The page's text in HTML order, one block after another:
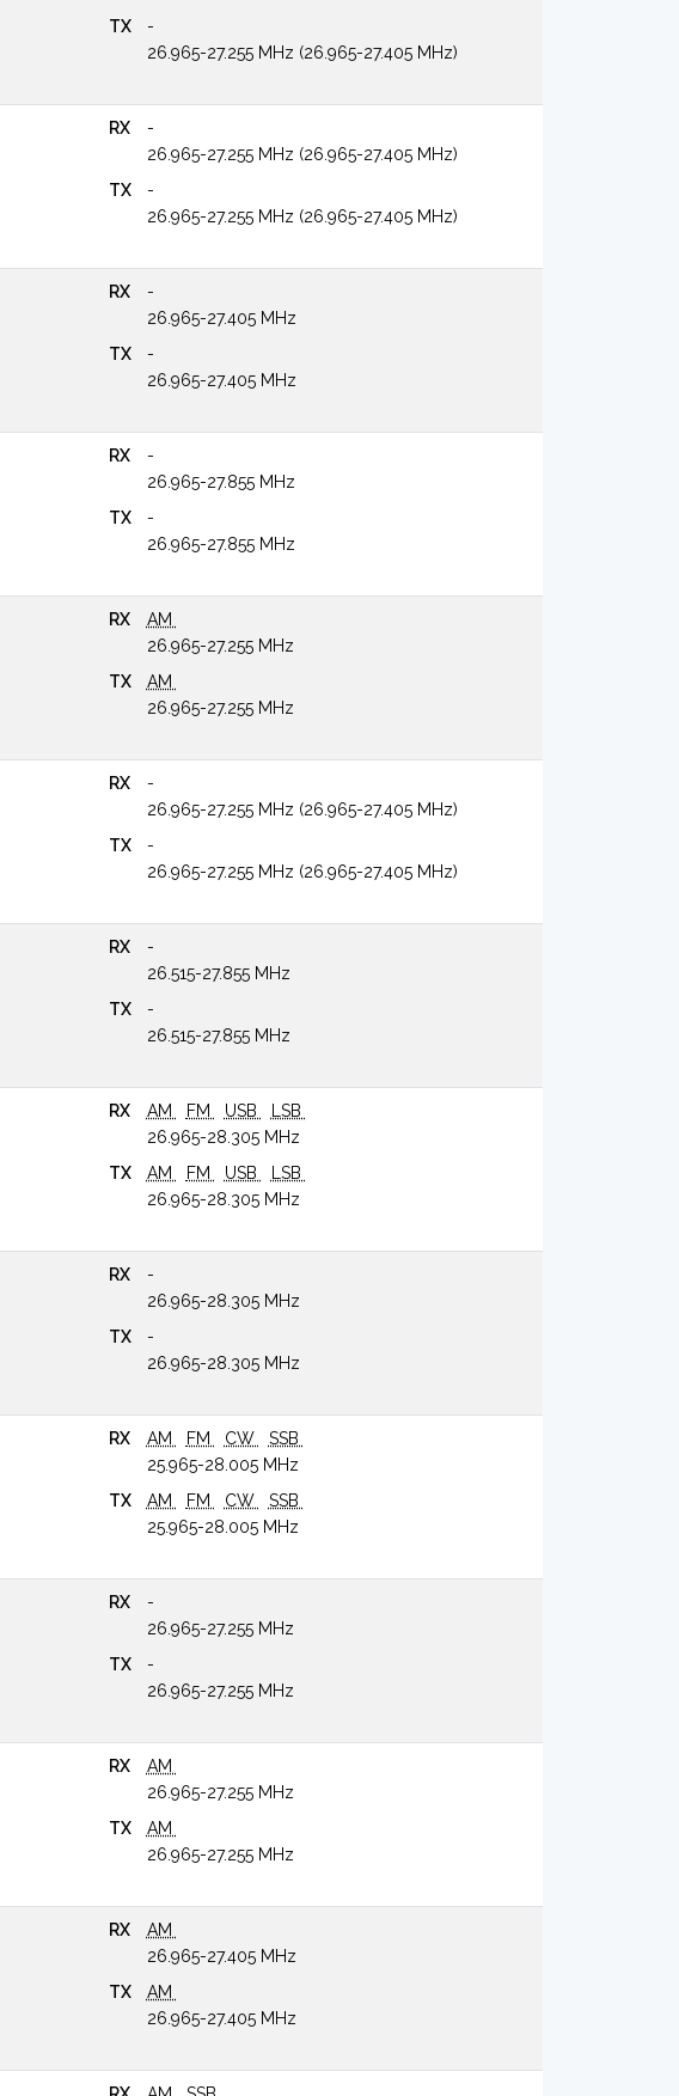
TX
-
26.965-27.255 MHz (26.965-27.405 MHz)
RX
-
26.965-27.255 MHz (26.965-27.405 MHz)
TX
-
26.965-27.255 MHz (26.965-27.405 MHz)
RX
-
26.965-27.405 MHz
TX
-
26.965-27.405 MHz
RX
-
26.965-27.855 MHz
TX
-
26.965-27.855 MHz
RX
AM
26.965-27.255 MHz
TX
AM
26.965-27.255 MHz
RX
-
26.965-27.255 MHz (26.965-27.405 MHz)
TX
-
26.965-27.255 MHz (26.965-27.405 MHz)
RX
-
26.515-27.855 MHz
TX
-
26.515-27.855 MHz
RX AM FM USB
LSB
26.965-28.305 MHz
TX
AM FM USB
LSB
26.965-28.305 MHz
RX
-
26.965-28.305 MHz
TX
-
26.965-28.305 MHz
RX AM FM CW
SSB
25.965-28.005 MHz
TX
AM FM CW
SSB
25.965-28.005 MHz
RX
-
26.965-27.255 MHz
TX
-
26.965-27.255 MHz
RX
AM
26.965-27.255 MHz
TX
AM
26.965-27.255 MHz
RX
AM
26.965-27.405 MHz
TX
AM
26.965-27.405 MHz